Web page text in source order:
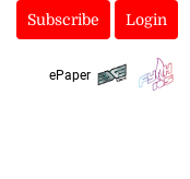
Subscribe Login
ePaper